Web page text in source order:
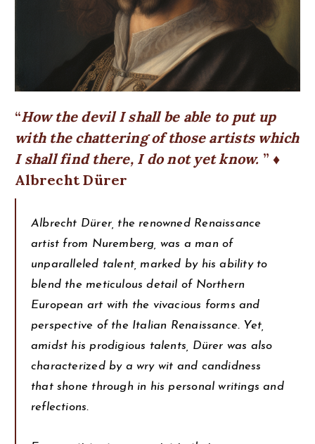
How the devil I shall be able to put up
with the chattering of those artists which
I shall find there, I do not yet know.
♦
Albrecht Dürer
Albrecht Dürer, the renowned Renaissance
artist from Nuremberg, was a man of
unparalleled talent, marked by his ability to
blend the meticulous detail of Northern
European art with the vivacious forms and
perspective of the Italian Renaissance. Yet,
amidst his prodigious talents, Dürer was also
characterized by a wry wit and candidness
that shone through in his personal writings and
reflections.